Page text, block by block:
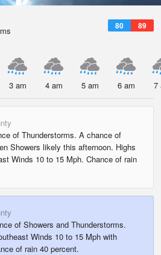
80 89
3 am 4 am 5 am 6 am 7
of Thunderstorms. A chance of
Showers likely this afternoon. Highs
Winds 10 to 15 Mph. Chance of rain
of Showers and Thunderstorms.
Winds 10 to 15 Mph with
of rain 40 percent.